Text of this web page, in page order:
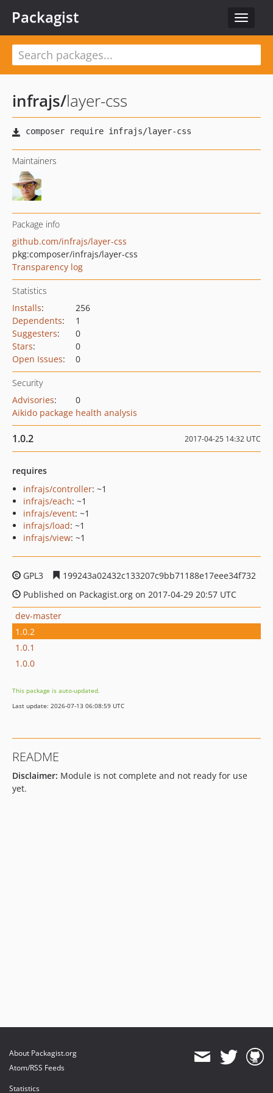
Toggle
Packagist
infrajs/layer-css
Maintainers
Package info
github.com/infrajs/layer-css
pkg:composer/infrajs/layer-css
Transparency log
Statistics
Installs:
256
Dependents:
1
Suggesters:
0
Stars:
0
Open Issues: 0
Security
Advisories:
0
Aikido package health analysis
1.0.2 2017-04-25 14:32 UTC
requires
infrajs/controller: ~1
infrajs/each: ~1
infrajs/event: ~1
infrajs/load: ~1
infrajs/view: ~1
GPL3
199243a02432c133207c9bb71188e17eee34f732
Published on Packagist.org on 2017-04-29 20:57 UTC
dev-master
1.0.2
1.0.1
1.0.0
This package is auto-updated.
Last update: 2026-07-13 06:08:59 UTC
README
Disclaimer: Module is not complete and not ready for use
yet.
About Packagist.org
Atom/RSS Feeds
Statistics